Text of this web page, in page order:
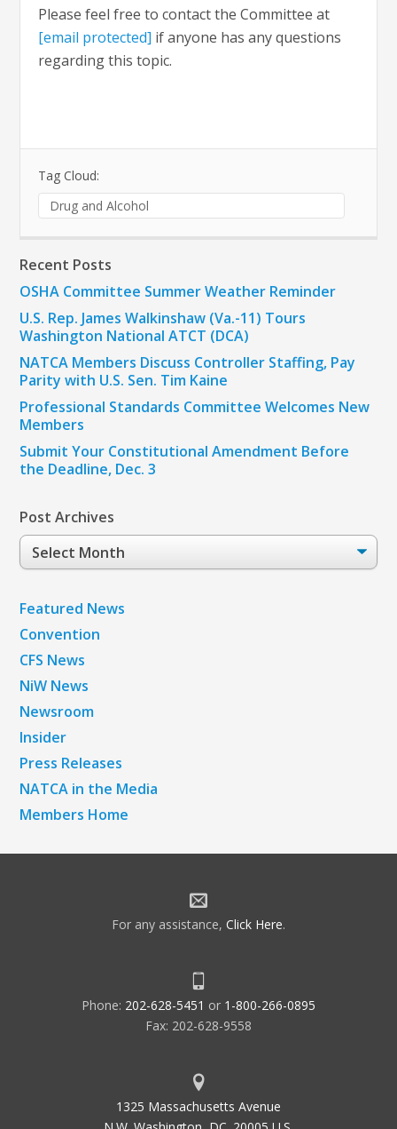
Please feel free to contact the Committee at
[email protected] if anyone has any questions
regarding this topic.
Tag Cloud:
Drug and Alcohol
Recent Posts
OSHA Committee Summer Weather Reminder
U.S. Rep. James Walkinshaw (Va.-11) Tours
Washington National ATCT (DCA)
NATCA Members Discuss Controller Staffing, Pay
Parity with U.S. Sen. Tim Kaine
Professional Standards Committee Welcomes New
Members
Submit Your Constitutional Amendment Before
the Deadline, Dec. 3
Post Archives
Post
Archives
Featured News
Convention
CFS News
NiW News
Newsroom
Insider
Press Releases
NATCA in the Media
Members Home
For any assistance, Click Here.
Phone: 202-628-5451 or 1-800-266-0895
Fax: 202-628-9558
1325 Massachusetts Avenue